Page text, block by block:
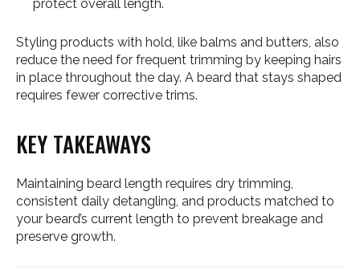
protect overall length.
Styling products with hold, like balms and butters, also
reduce the need for frequent trimming by keeping hairs
in place throughout the day. A beard that stays shaped
requires fewer corrective trims.
KEY TAKEAWAYS
Maintaining beard length requires dry trimming,
consistent daily detangling, and products matched to
your beard’s current length to prevent breakage and
preserve growth.